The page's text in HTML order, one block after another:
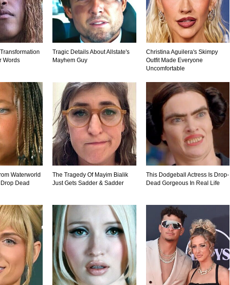
Words
Tragic Details About Allstate's
Mayhem Guy
Christina Aguilera's Skimpy
Outfit Made Everyone
Uncomfortable
Waterworld
Dead
The Tragedy Of Mayim Bialik
Just Gets Sadder & Sadder
This Dodgeball Actress Is Drop-
Dead Gorgeous In Real Life